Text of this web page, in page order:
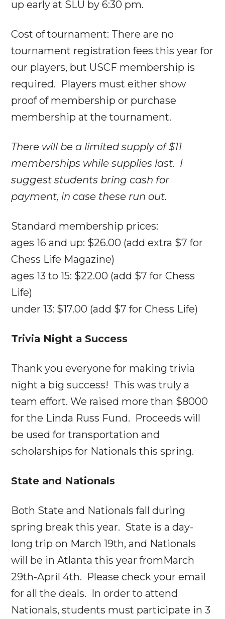
up early at SLU by6:30 pm.
Cost of tournament: There are no
tournament registration fees this year for
our players, but USCF membership is
required. Players must either show
proof of membership or purchase
membership at the tournament.
There will be a limited supply of $11
memberships while supplies last. I
suggest students bring cash for
payment, in case these run out.
Standard membership prices:
ages 16 and up: $26.00 (add extra $7 for
Chess Life Magazine)
ages 13 to 15: $22.00 (add $7 for Chess
Life)
under 13: $17.00 (add $7 for Chess Life)
Trivia Night a Success
Thank you everyone for making trivia
night a big success! This was truly a
team effort. We raised more than $8000
for the Linda Russ Fund. Proceeds will
be used for transportation and
scholarships for Nationals this spring.
State and Nationals
Both State and Nationals fall during
spring break this year. State is a day-
long trip on March 19th, and Nationals
will be in Atlanta this year fromMarch
29th-April 4th. Please check your email
for all the deals. In order to attend
Nationals, students must participate in 3